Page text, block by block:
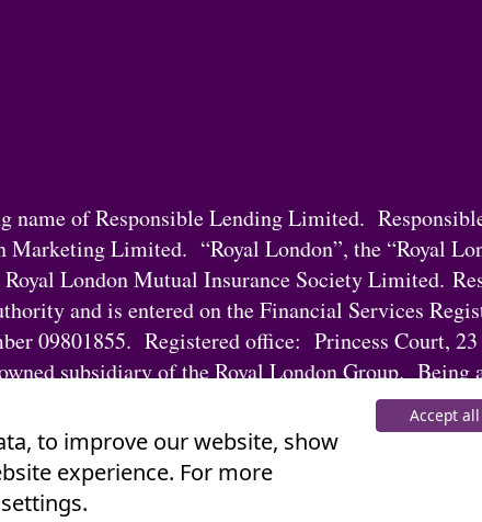
name of Responsible Lending Limited.
Limited. “Royal London”, the “Royal
Royal London Mutual Insurance Society Limited.
and is entered on the Financial Services
09801855. Registered office: Princess Court,
subsidiary of the Royal London Group. Being
Limited’s regulatory responsibilities.
to improve our website, show
experience. For more
Accept all